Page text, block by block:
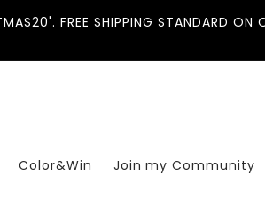
FREE SHIPPING STANDARD ON
Color&Win Join my Community